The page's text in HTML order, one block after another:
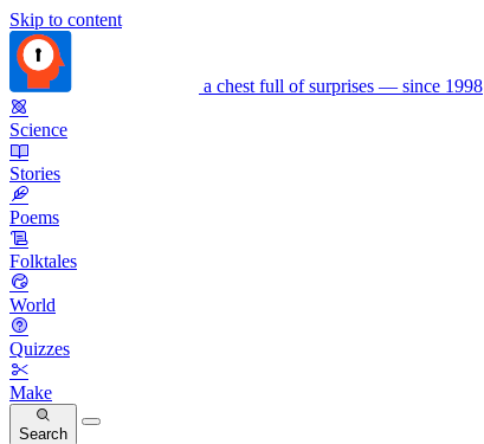
Skip to content
a chest full of surprises — since 1998
Science
Stories
Poems
Folktales
World
Quizzes
Make
Search